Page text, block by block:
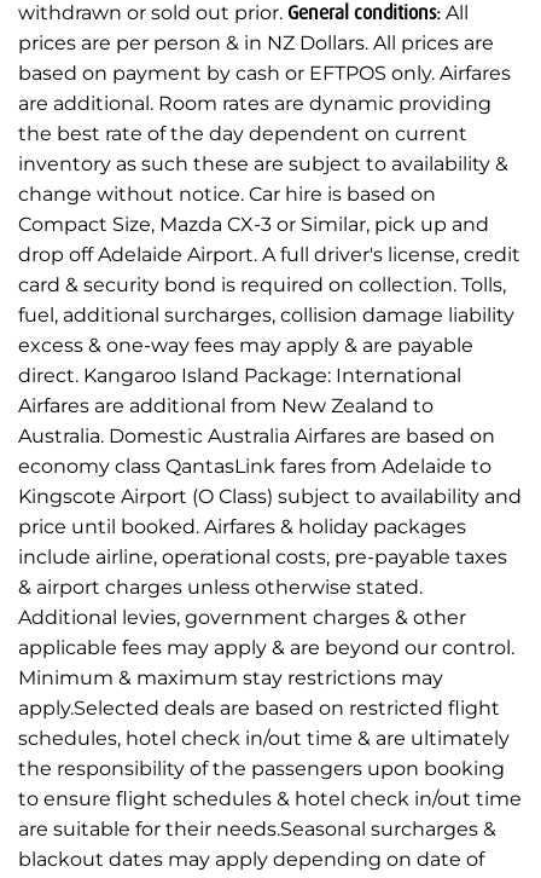
withdrawn or sold out prior. General conditions: All
prices are per person & in NZ Dollars. All prices are
based on payment by cash or EFTPOS only. Airfares
are additional. Room rates are dynamic providing
the best rate of the day dependent on current
inventory as such these are subject to availability &
change without notice. Car hire is based on
Compact Size, Mazda CX-3 or Similar, pick up and
drop off Adelaide Airport. A full driver's license, credit
card & security bond is required on collection. Tolls,
fuel, additional surcharges, collision damage liability
excess & one-way fees may apply & are payable
direct. Kangaroo Island Package: International
Airfares are additional from New Zealand to
Australia. Domestic Australia Airfares are based on
economy class QantasLink fares from Adelaide to
Kingscote Airport (O Class) subject to availability and
price until booked. Airfares & holiday packages
include airline, operational costs, pre-payable taxes
& airport charges unless otherwise stated.
Additional levies, government charges & other
applicable fees may apply & are beyond our control.
Minimum & maximum stay restrictions may
apply.Selected deals are based on restricted flight
schedules, hotel check in/out time & are ultimately
the responsibility of the passengers upon booking
to ensure flight schedules & hotel check in/out time
are suitable for their needs.Seasonal surcharges &
blackout dates may apply depending on date of